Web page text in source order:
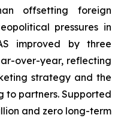
offsetting foreign
pressures in
improved by three
over-year, reflecting
strategy and the
partners. Supported
and zero long-term